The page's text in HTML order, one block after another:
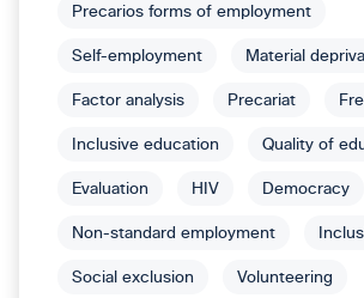
Precarios forms of employment
Self-employment Material
Factor analysis Precariat
Inclusive education Quality of
Evaluation HIV Democracy
Non-standard employment
Social exclusion Volunteering